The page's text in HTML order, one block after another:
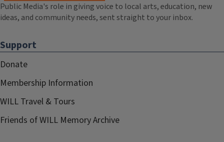
Public Media's role in giving voice to local arts, education, new
ideas, and community needs, sent straight to your inbox.
Support
Donate
Membership Information
WILL Travel & Tours
Friends of WILL Memory Archive